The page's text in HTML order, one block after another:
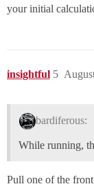
your initial
insightful 5
bardiferous:
While running,
Pull one of the